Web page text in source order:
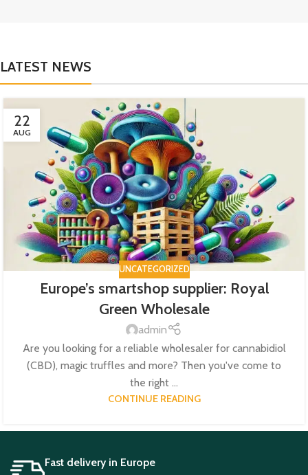
LATEST NEWS
22
AUG
UNCATEGORIZED
Europe’s smartshop supplier: Royal
Green Wholesale
admin
Are you looking for a reliable wholesaler for cannabidiol
(CBD), magic truffles and more? Then you've come to
the right ...
CONTINUE READING
Fast delivery in Europe